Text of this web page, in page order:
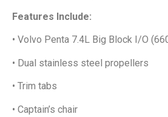
Features Include:
• Volvo Penta 7.4L Big Block I/O
• Dual stainless steel propellers
• Trim tabs
• Captain’s chair